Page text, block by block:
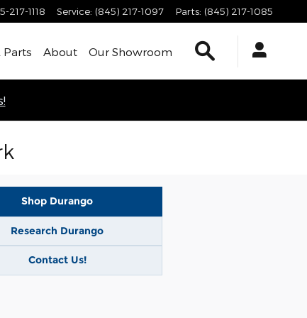
217-1118 Service: (845) 217-1097 Parts: (845) 217-1085
Parts About Our Showroom
Shop Durango
Research Durango
Contact Us!